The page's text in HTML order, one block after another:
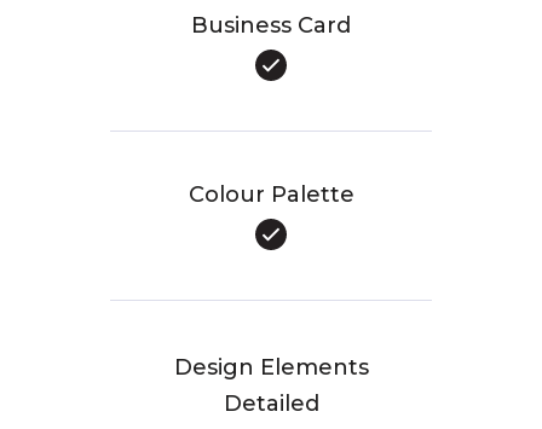
Business Card
Colour Palette
Design Elements
Detailed